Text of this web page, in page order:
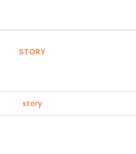
STORY
story